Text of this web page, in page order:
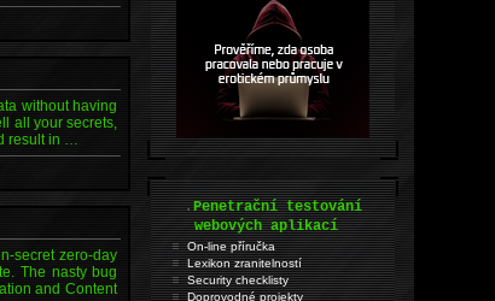
without having
all your secrets,
result in …
secret zero-day
The nasty bug
and Content
.Penetrační testování
webových aplikací
On-line příručka
Lexikon zranitelností
Security checklisty
Doprovodné projekty